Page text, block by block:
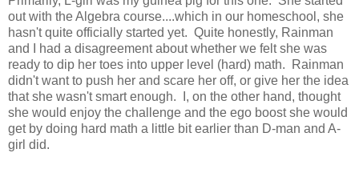
out with the Algebra course....which in our homeschool, she
hasn't quite officially started yet. Quite honestly, Rainman
and I had a disagreement about whether we felt she was
ready to dip her toes into upper level (hard) math. Rainman
didn't want to push her and scare her off, or give her the idea
that she wasn't smart enough. I, on the other hand, thought
she would enjoy the challenge and the ego boost she would
get by doing hard math a little bit earlier than D-man and A-
girl did.